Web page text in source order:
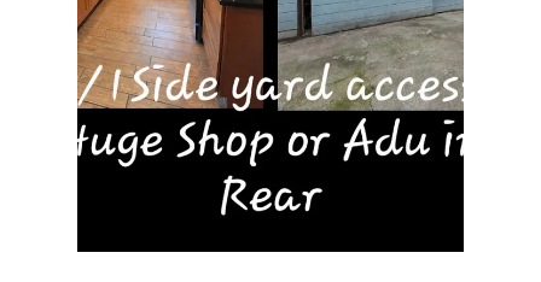
Explore Roseville, Ca Why are
people moving here?
More and more Bay Area families are making the
move to Roseville, California—and it’s easy to see
why. Roseville offers the perfect balance of
affordability, lifestyle, and opportunity compared
to many Bay Area markets. Buyers are discovering